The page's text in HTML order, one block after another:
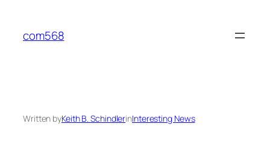
content
com568
Written byKeith B. SchindlerinInteresting News